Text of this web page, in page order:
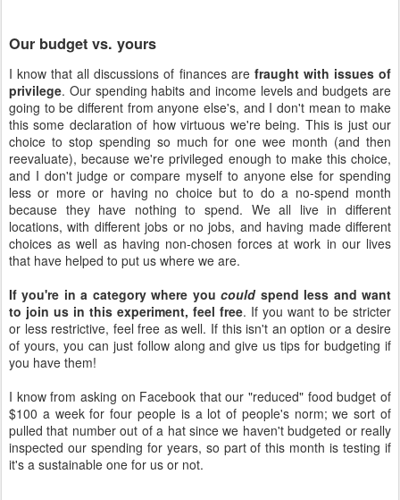
Our budget vs. yours
I know that all discussions of finances are fraught with issues of
privilege. Our spending habits and income levels and budgets are
going to be different from anyone else's, and I don't mean to make
this some declaration of how virtuous we're being. This is just our
choice to stop spending so much for one wee month (and then
reevaluate), because we're privileged enough to make this choice,
and I don't judge or compare myself to anyone else for spending
less or more or having no choice but to do a no-spend month
because they have nothing to spend. We all live in different
locations, with different jobs or no jobs, and having made different
choices as well as having non-chosen forces at work in our lives
that have helped to put us where we are.
If you're in a category where youcouldspend less and want
to join us in this experiment, feel free. If you want to be stricter
or less restrictive, feel free as well. If this isn't an option or a desire
of yours, you can just follow along and give us tips for budgeting if
you have them!
I know from asking on Facebook that our "reduced" food budget of
$100 a week for four people is a lot of people's norm; we sort of
pulled that number out of a hat since we haven't budgeted or really
inspected our spending for years, so part of this month is testing if
it's a sustainable one for us or not.